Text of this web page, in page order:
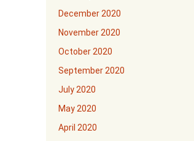
December 2020
November 2020
October 2020
September 2020
July 2020
May 2020
April 2020